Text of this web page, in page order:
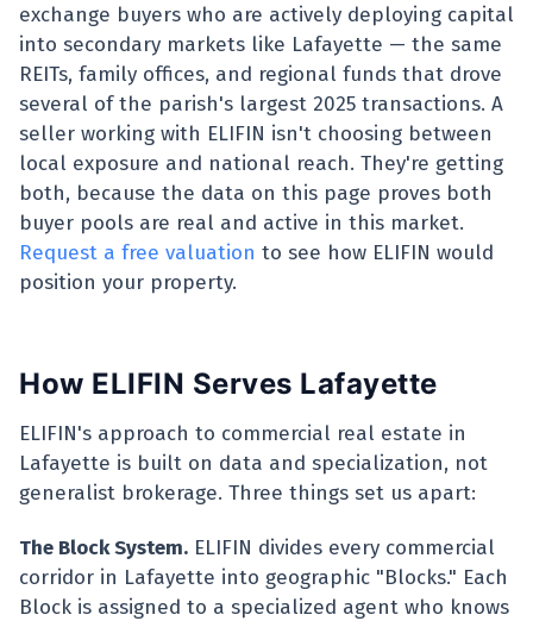
exchange buyers who are actively deploying capital
into secondary markets like Lafayette — the same
REITs, family offices, and regional funds that drove
several of the parish's largest 2025 transactions. A
seller working with ELIFIN isn't choosing between
local exposure and national reach. They're getting
both, because the data on this page proves both
buyer pools are real and active in this market.
Request a free valuation to see how ELIFIN would
position your property.
How ELIFIN Serves Lafayette
ELIFIN's approach to commercial real estate in
Lafayette is built on data and specialization, not
generalist brokerage. Three things set us apart:
The Block System. ELIFIN divides every commercial
corridor in Lafayette into geographic "Blocks." Each
Block is assigned to a specialized agent who knows